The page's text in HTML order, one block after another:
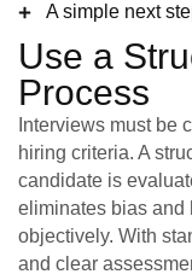
A simple next
Use a
Process
Interviews must be
hiring criteria. A
candidate is
eliminates bias and
objectively. With
and clear